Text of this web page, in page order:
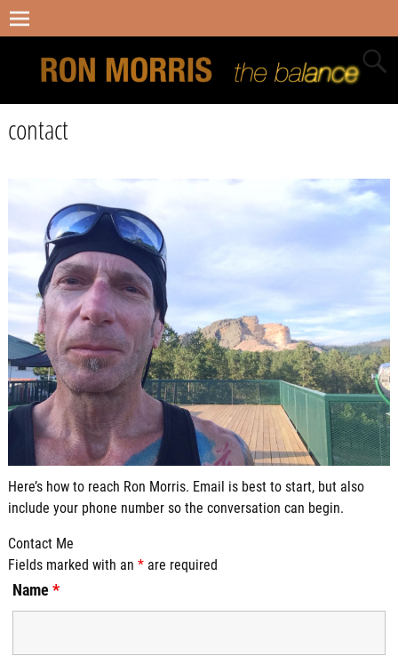
contact
Here’s how to reach Ron Morris. Email is best to start, but also
include your phone number so the conversation can begin.
Contact Me
Fields marked with an *are required
Name*